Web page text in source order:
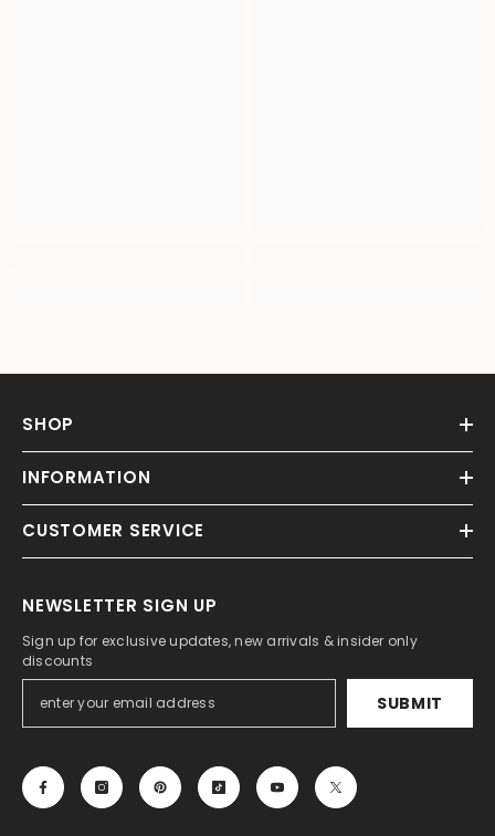
SHOP
INFORMATION
CUSTOMER SERVICE
NEWSLETTER SIGN UP
Sign up for exclusive updates, new arrivals & insider only
discounts
SUBMIT